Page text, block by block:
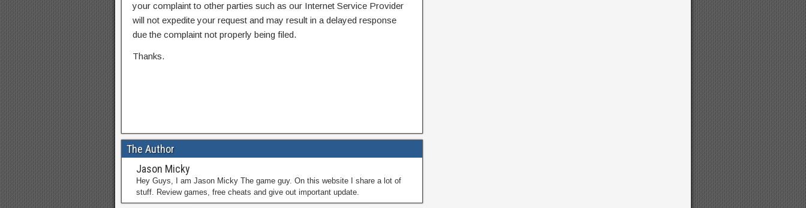
your complaint to other parties such as our Internet Service Provider
will not expedite your request and may result in a delayed response
due the complaint not properly being filed.
Thanks.
The Author
Jason Micky
Hey Guys, I am Jason Micky The game guy. On this website I share a lot of
stuff. Review games, free cheats and give out important update.